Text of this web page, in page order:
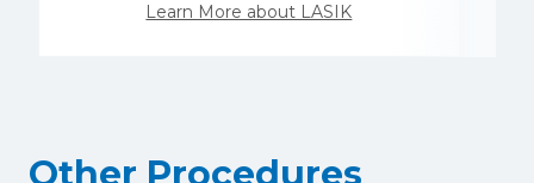
Learn More about LASIK
Other Procedures